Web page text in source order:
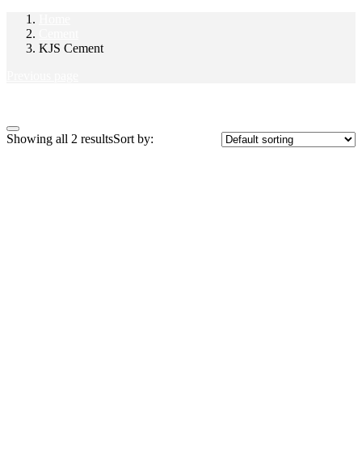
KJS Cement
Showing all 2 resultsSort by: